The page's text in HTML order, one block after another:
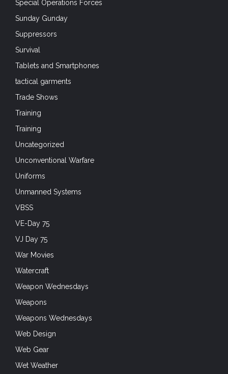
Special Operations Forces
Sunday Gunday
Suppressors
Survival
Tablets and Smartphones
tactical garments
Trade Shows
Training
Training
Uncategorized
Unconventional Warfare
Uniforms
Unmanned Systems
VBSS
VE-Day 75
VJ Day 75
War Movies
Watercraft
Weapon Wednesdays
Weapons
Weapons Wednesdays
Web Design
Web Gear
Wet Weather